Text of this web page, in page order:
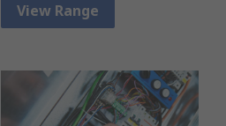
View Range